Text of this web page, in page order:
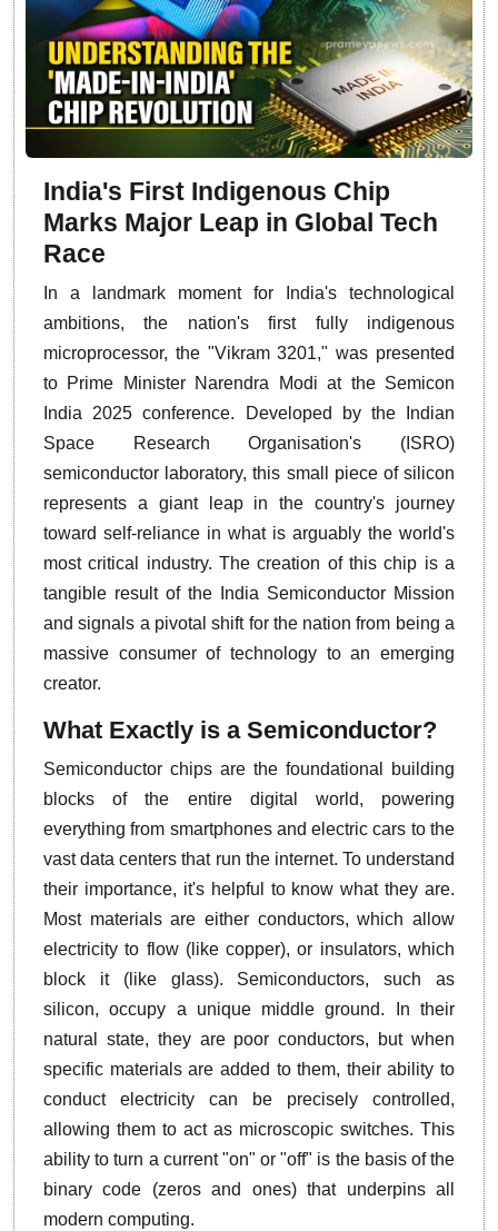
India's First Indigenous Chip
Marks Major Leap in Global Tech
Race
In a landmark moment for India's technological
ambitions, the nation's first fully indigenous
microprocessor, the "Vikram 3201," was presented
to Prime Minister Narendra Modi at the Semicon
India 2025 conference. Developed by the Indian
Space Research Organisation's (ISRO)
semiconductor laboratory, this small piece of silicon
represents a giant leap in the country's journey
toward self-reliance in what is arguably the world's
most critical industry. The creation of this chip is a
tangible result of the India Semiconductor Mission
and signals a pivotal shift for the nation from being a
massive consumer of technology to an emerging
creator.
What Exactly is a Semiconductor?
Semiconductor chips are the foundational building
blocks of the entire digital world, powering
everything from smartphones and electric cars to the
vast data centers that run the internet. To understand
their importance, it's helpful to know what they are.
Most materials are either conductors, which allow
electricity to flow (like copper), or insulators, which
block it (like glass). Semiconductors, such as
silicon, occupy a unique middle ground. In their
natural state, they are poor conductors, but when
specific materials are added to them, their ability to
conduct electricity can be precisely controlled,
allowing them to act as microscopic switches. This
ability to turn a current "on" or "off" is the basis of the
binary code (zeros and ones) that underpins all
modern computing.